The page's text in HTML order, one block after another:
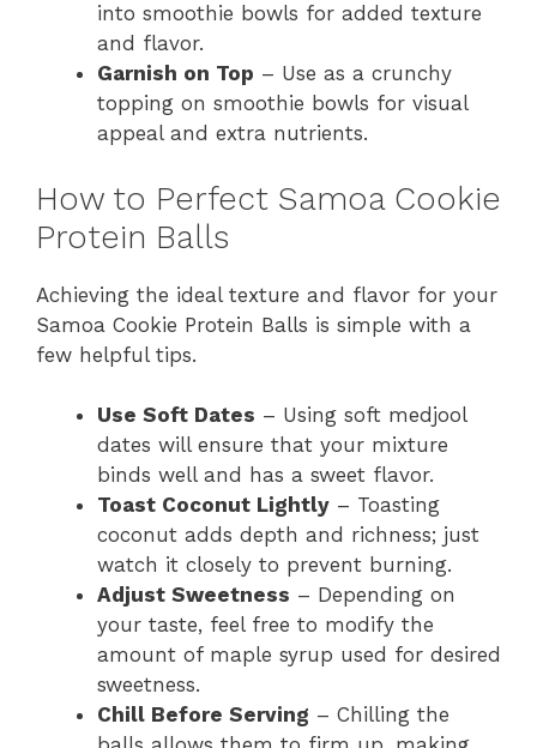
into smoothie bowls for added texture
and flavor.
Garnish on Top – Use as a crunchy
topping on smoothie bowls for visual
appeal and extra nutrients.
How to Perfect Samoa Cookie
Protein Balls
Achieving the ideal texture and flavor for your
Samoa Cookie Protein Balls is simple with a
few helpful tips.
Use Soft Dates – Using soft medjool
dates will ensure that your mixture
binds well and has a sweet flavor.
Toast Coconut Lightly – Toasting
coconut adds depth and richness; just
watch it closely to prevent burning.
Adjust Sweetness – Depending on
your taste, feel free to modify the
amount of maple syrup used for desired
sweetness.
Chill Before Serving – Chilling the